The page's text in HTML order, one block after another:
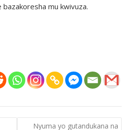
mu kwivuza.
Nyuma yo gutandukana na